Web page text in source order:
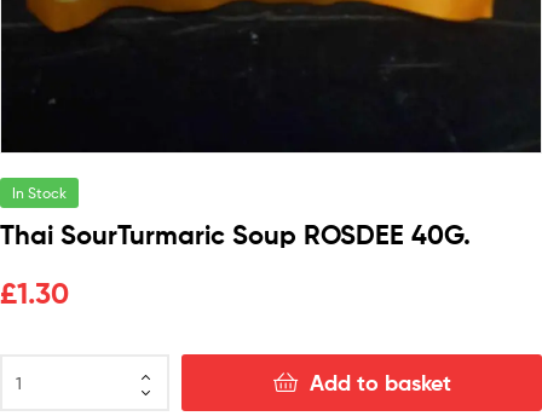
In Stock
Thai SourTurmaric Soup ROSDEE 40G.
£1.30
Add to basket